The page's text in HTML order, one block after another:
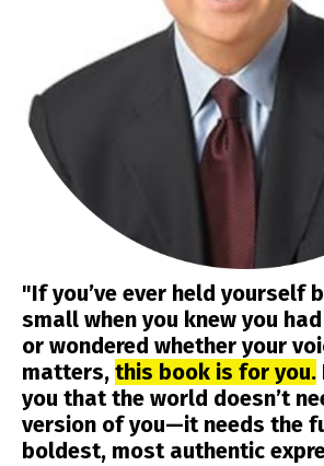
"If you’ve ever held yourself
small when you knew you
or wondered whether your
matters, this book is for you.
you that the world doesn’t
version of you—it needs the
boldest, most authentic